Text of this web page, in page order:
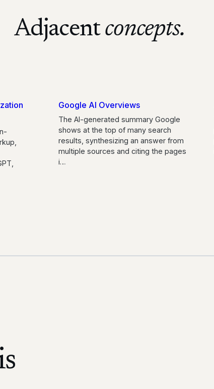
Adjacentconcepts.
Google AI Overviews
The AI-generated summary Google
shows at the top of many search
results, synthesizing an answer from
multiple sources and citing the pages
i…